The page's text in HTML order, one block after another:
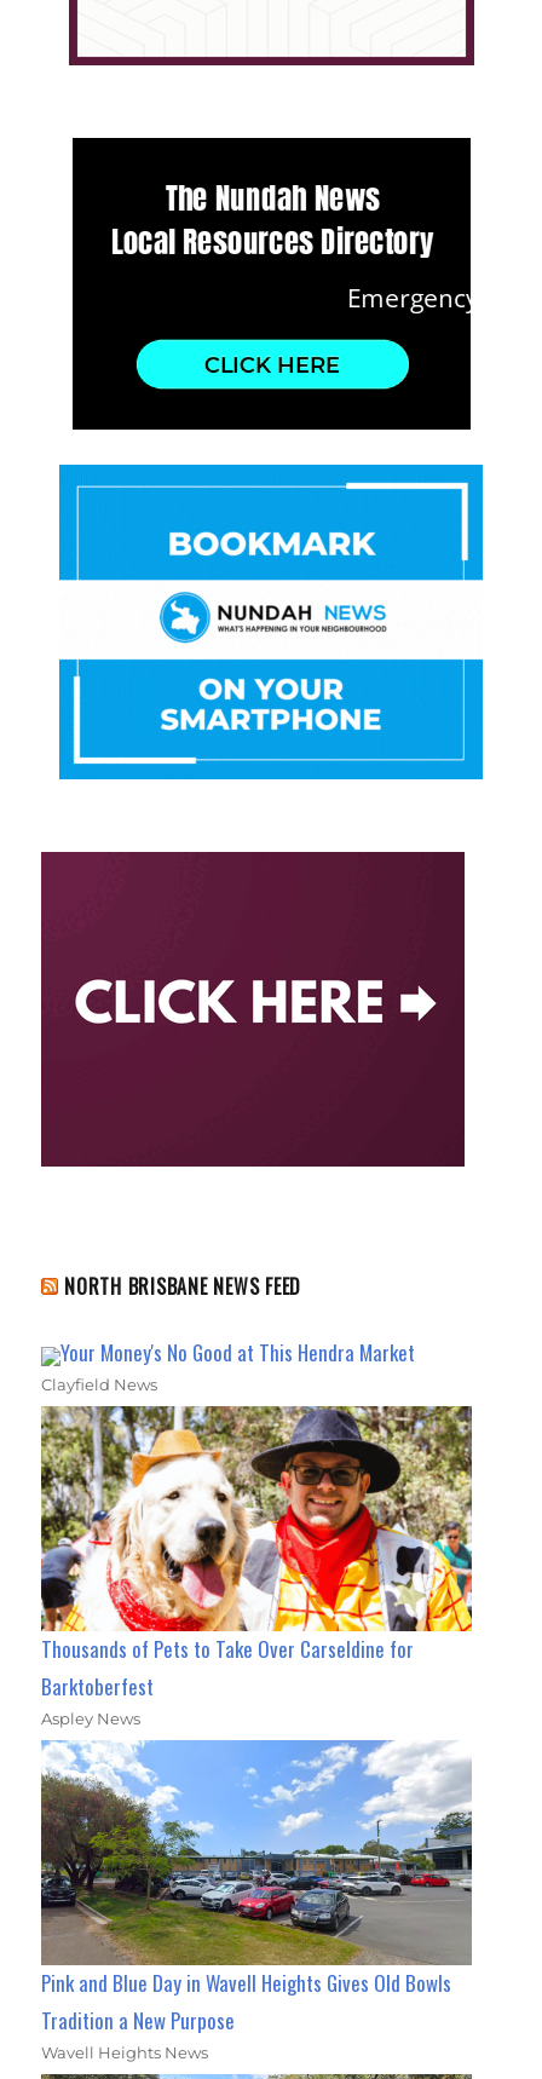
NORTH BRISBANE NEWS FEED
Your Money's No Good at This Hendra Market
Clayfield News
Thousands of Pets to Take Over Carseldine for
Barktoberfest
Aspley News
Pink and Blue Day in Wavell Heights Gives Old Bowls
Tradition a New Purpose
Wavell Heights News